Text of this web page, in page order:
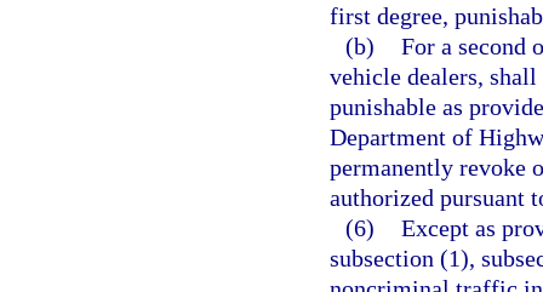
first degree,
(b) For a second
vehicle dealers,
punishable as
Department of
permanently revoke
authorized pursuant
(6) Except as
subsection (1),